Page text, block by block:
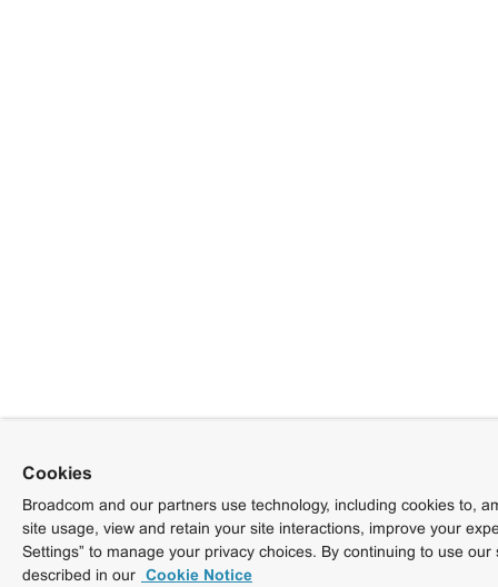
Cookies
Broadcom and our partners use technology, including cookies to,
site usage, view and retain your site interactions, improve your
Settings” to manage your privacy choices. By continuing to use
described in our Cookie Notice